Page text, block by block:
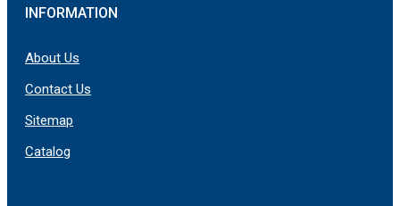
INFORMATION
About Us
Contact Us
Sitemap
Catalog